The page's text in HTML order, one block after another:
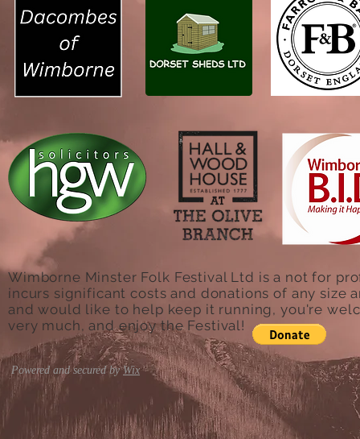
Wimborne Minster Folk Festival Ltd is a not for
incurs significant costs and donations of any size
and would like to help keep it running, you're
very much, and enjoy the Festival!
Powered and secured byWix